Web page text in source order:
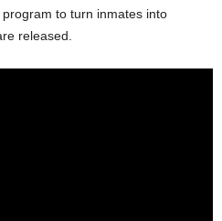
to turn inmates into
released.